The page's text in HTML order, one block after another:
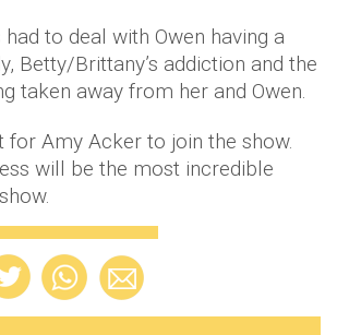
to deal with Owen having a
Betty/Brittany’s addiction and the
taken away from her and Owen.
for Amy Acker to join the show.
will be the most incredible